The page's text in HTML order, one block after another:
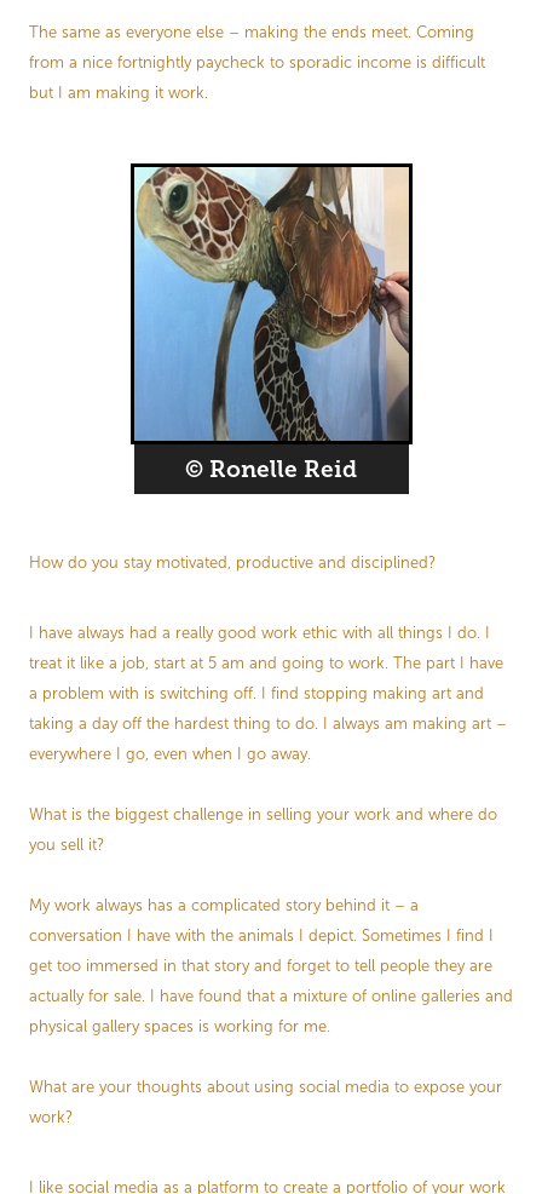
The same as everyone else – making the ends meet. Coming
from a nice fortnightly paycheck to sporadic income is difficult
but I am making it work.
© Ronelle Reid
How do you stay motivated, productive and disciplined?
I have always had a really good work ethic with all things I do. I
treat it like a job, start at 5 am and going to work. The part I have
a problem with is switching off. I find stopping making art and
taking a day off the hardest thing to do. I always am making art –
everywhere I go, even when I go away.
What is the biggest challenge in selling your work and where do
you sell it?
My work always has a complicated story behind it – a
conversation I have with the animals I depict. Sometimes I find I
get too immersed in that story and forget to tell people they are
actually for sale. I have found that a mixture of online galleries and
physical gallery spaces is working for me.
What are your thoughts about using social media to expose your
work?
I like social media as a platform to create a portfolio of your work